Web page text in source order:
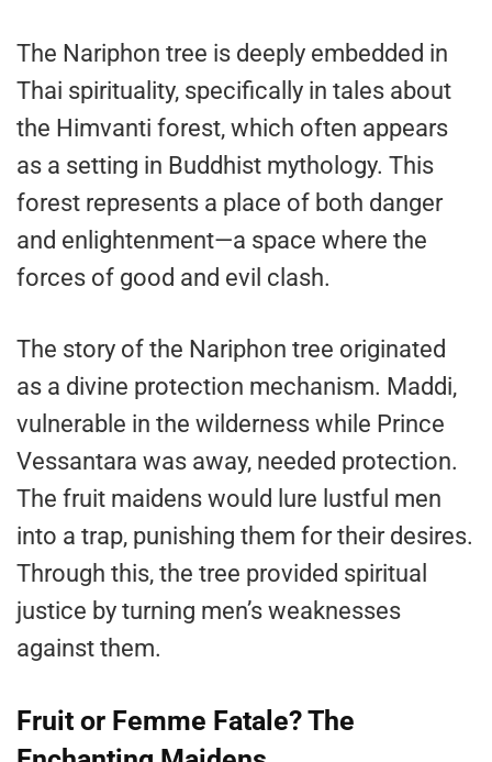
The Nariphon tree is deeply embedded in
Thai spirituality, specifically in tales about
the Himvanti forest, which often appears
as a setting in Buddhist mythology. This
forest represents a place of both danger
and enlightenment—a space where the
forces of good and evil clash.
The story of the Nariphon tree originated
as a divine protection mechanism. Maddi,
vulnerable in the wilderness while Prince
Vessantara was away, needed protection.
The fruit maidens would lure lustful men
into a trap, punishing them for their desires.
Through this, the tree provided spiritual
justice by turning men’s weaknesses
against them.
Fruit or Femme Fatale? The